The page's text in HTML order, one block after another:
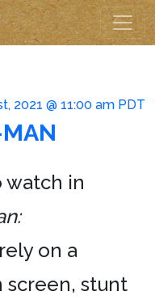
2021 @ 11:00 am PDT
watch in
on a
stunt